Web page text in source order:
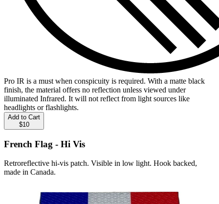
Pro IR is a must when conspicuity is required. With a matte black
finish, the material offers no reflection unless viewed under
illuminated Infrared. It will not reflect from light sources like
headlights or flashlights.
Add to Cart
$10
French Flag - Hi Vis
Retroreflective hi-vis patch. Visible in low light. Hook backed,
made in Canada.